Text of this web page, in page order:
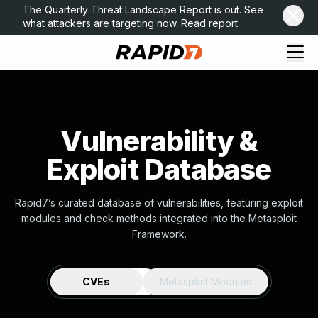
The Quarterly Threat Landscape Report is out. See
what attackers are targeting now. Read report
Vulnerability &
Exploit Database
Rapid7’s curated database of vulnerabilities, featuring exploit
modules and check methods integrated into the Metasploit
Framework.
CVEs Metasploit Modules